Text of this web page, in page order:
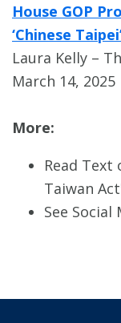
House GOP
‘Chinese
Laura Kelly –
March 14, 2025
More:
Read
Taiwan
See Social